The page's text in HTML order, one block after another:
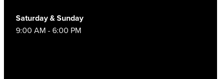
Saturday & Sunday
9:00 AM - 6:00 PM